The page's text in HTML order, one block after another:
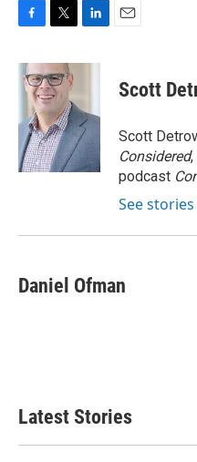
c
e
o
k
i
t
t
e
r
n
d
I
n
Scott
Scott
Considered
podcast
See
Daniel Ofman
Latest Stories